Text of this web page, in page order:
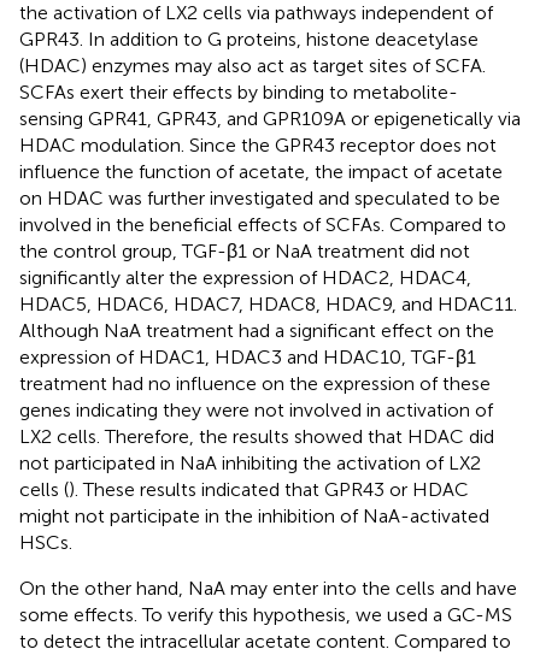
the activation of LX2 cells via pathways independent of
GPR43. In addition to G proteins, histone deacetylase
(HDAC) enzymes may also act as target sites of SCFA.
SCFAs exert their effects by binding to metabolite-
sensing GPR41, GPR43, and GPR109A or epigenetically via
HDAC modulation. Since the GPR43 receptor does not
influence the function of acetate, the impact of acetate
on HDAC was further investigated and speculated to be
involved in the beneficial effects of SCFAs. Compared to
the control group, TGF-β1 or NaA treatment did not
significantly alter the expression of HDAC2, HDAC4,
HDAC5, HDAC6, HDAC7, HDAC8, HDAC9, and HDAC11.
Although NaA treatment had a significant effect on the
expression of HDAC1, HDAC3 and HDAC10, TGF-β1
treatment had no influence on the expression of these
genes indicating they were not involved in activation of
LX2 cells. Therefore, the results showed that HDAC did
not participated in NaA inhibiting the activation of LX2
cells (). These results indicated that GPR43 or HDAC
might not participate in the inhibition of NaA-activated
HSCs.
On the other hand, NaA may enter into the cells and have
some effects. To verify this hypothesis, we used a GC-MS
to detect the intracellular acetate content. Compared to